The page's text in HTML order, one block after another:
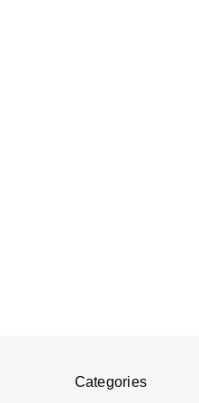
Categories